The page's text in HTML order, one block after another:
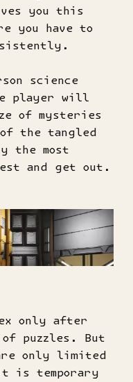
you this
you have to
science
player will
of mysteries
the tangled
the most
and get out.
only after
puzzles. But
only limited
is temporary